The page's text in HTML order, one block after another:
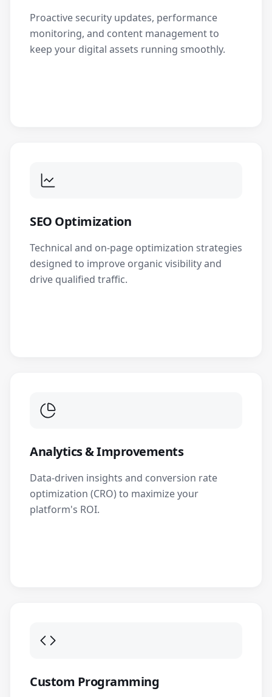
Proactive security updates, performance
monitoring, and content management to
keep your digital assets running smoothly.
SEO Optimization
Technical and on-page optimization strategies
designed to improve organic visibility and
drive qualified traffic.
Analytics & Improvements
Data-driven insights and conversion rate
optimization (CRO) to maximize your
platform's ROI.
Custom Programming